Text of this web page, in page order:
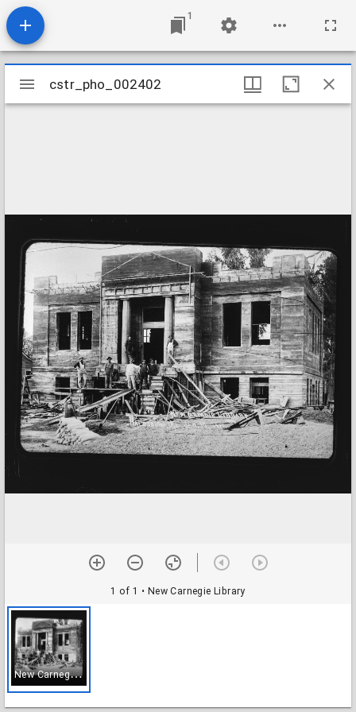
1
Mirador
viewer
cstr_pho_002402
1 of 1 • New Carnegie Library
N
ew Carnegie Library
cstr_pho_002402